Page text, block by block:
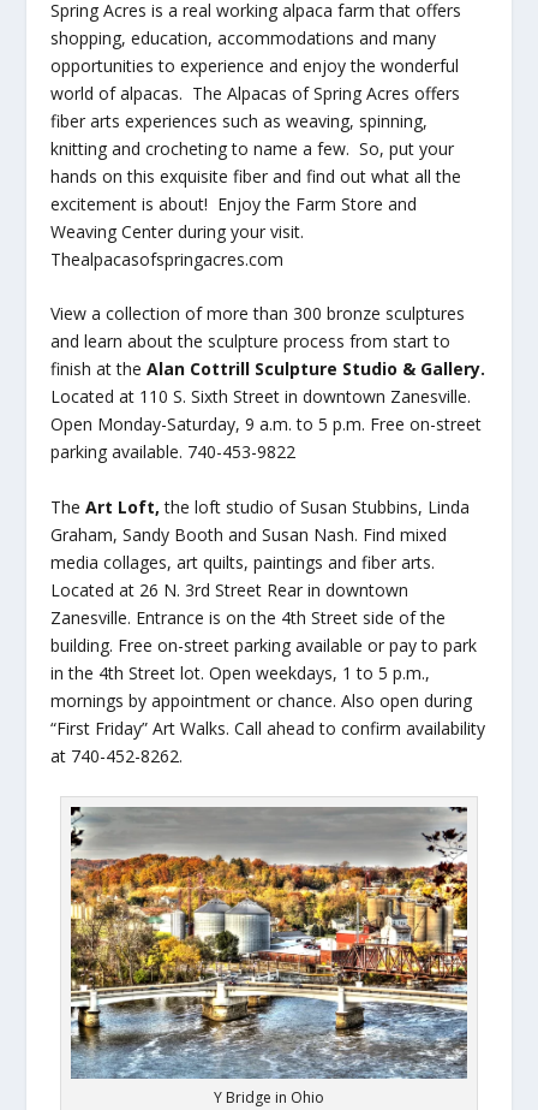
Spring Acres is a real working alpaca farm that offers
shopping, education, accommodations and many
opportunities to experience and enjoy the wonderful
world of alpacas. The Alpacas of Spring Acres offers
fiber arts experiences such as weaving, spinning,
knitting and crocheting to name a few. So, put your
hands on this exquisite fiber and find out what all the
excitement is about! Enjoy the Farm Store and
Weaving Center during your visit.
Thealpacasofspringacres.com
View a collection of more than 300 bronze sculptures
and learn about the sculpture process from start to
finish at theAlan Cottrill Sculpture Studio & Gallery.
Located at 110 S. Sixth Street in downtown Zanesville.
Open Monday-Saturday, 9 a.m. to 5 p.m. Free on-street
parking available. 740-453-9822
TheArt Loft, the loft studio of Susan Stubbins, Linda
Graham, Sandy Booth and Susan Nash. Find mixed
media collages, art quilts, paintings and fiber arts.
Located at 26 N. 3rd Street Rear in downtown
Zanesville. Entrance is on the 4th Street side of the
building. Free on-street parking available or pay to park
in the 4th Street lot. Open weekdays, 1 to 5 p.m.,
mornings by appointment or chance. Also open during
“First Friday” Art Walks. Call ahead to confirm availability
at 740-452-8262.
Y Bridge in Ohio